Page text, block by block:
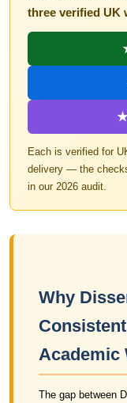
three verified UK
★
Each is verified for
delivery — the
in our 2026 audit.
Why
Academic
The gap between